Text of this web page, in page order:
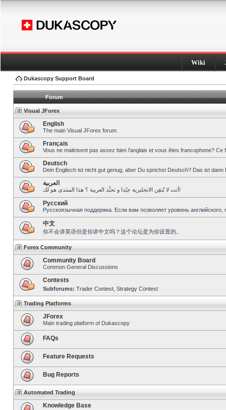
Wiki
Dukascopy Support Board
Forum
Visual JForex
English
The main Visual JForex forum.
Français
Vous ne maitrisent pas assez bien l’anglais et vous êtes francophone?
Deutsch
Dein Englisch ist nicht gut genug, aber Du sprichst Deutsch? Das ist dann
العربية
أنت لا تُتقِن الانجليزية جيّدا و تحبِّذ العربية ؟ هذا المنتدى هو لك!
Pусский
Русскоязычная поддержка. Если вам позволяет уровень
中文
你不会讲英语但是你讲中文吗？这个论坛是为你设置的。
Forex Community
Community Board
Common General Discussions
Contests
Subforums: Trader Contest Strategy Contest
Trading Platforms
JForex
Main trading platform of Dukascopy
FAQs
Feature Requests
Bug Reports
Automated Trading
Knowledge Base